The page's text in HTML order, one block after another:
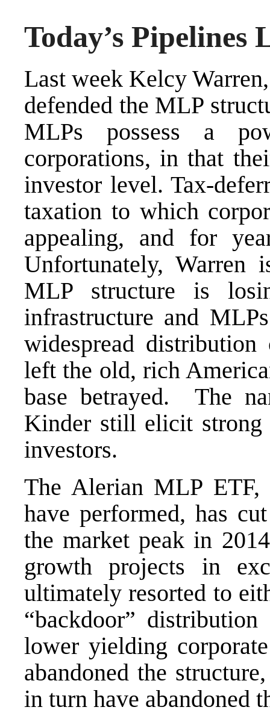
Today’s Pipelines
Last week Kelcy
defended the MLP
MLPs possess a
corporations, in that
investor level. Tax-
taxation to which
appealing, and for
Unfortunately,
MLP structure is
infrastructure and
widespread
left the old, rich
base betrayed. The
Kinder still elicit
investors.
The Alerian MLP
have performed, has
the market peak in
growth projects in
ultimately resorted to
“backdoor”
lower yielding
abandoned the
in turn have abandoned